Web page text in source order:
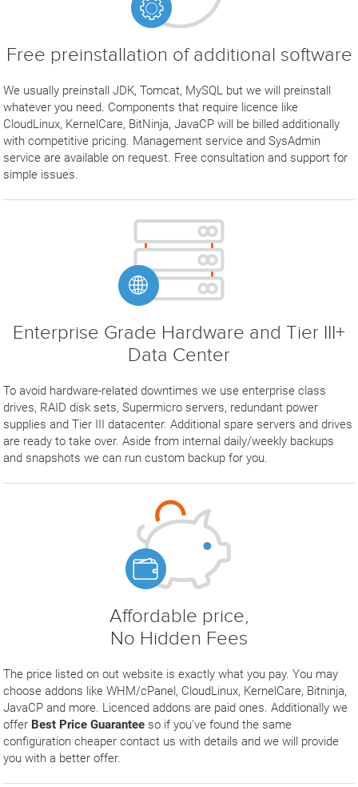
Free preinstallation of additional software
We usually preinstall JDK, Tomcat, MySQL but we will preinstall
whatever you need. Components that require licence like
CloudLinux, KernelCare, BitNinja, JavaCP will be billed additionally
with competitive pricing. Management service and SysAdmin
service are available on request. Free consultation and support for
simple issues.
Enterprise Grade Hardware and Tier III+
Data Center
To avoid hardware-related downtimes we use enterprise class
drives, RAID disk sets, Supermicro servers, redundant power
supplies and Tier III datacenter. Additional spare servers and drives
are ready to take over. Aside from internal daily/weekly backups
and snapshots we can run custom backup for you.
Affordable price,
No Hidden Fees
The price listed on out website is exactly what you pay. You may
choose addons like WHM/cPanel, CloudLinux, KernelCare, Bitninja,
JavaCP and more. Licenced addons are paid ones. Additionally we
offer Best Price Guarantee so if you've found the same
configuration cheaper contact us with details and we will provide
you with a better offer.